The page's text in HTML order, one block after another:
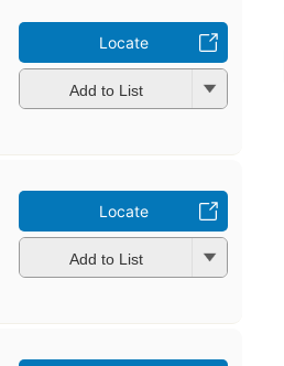
Locate
Add to List
Locate
Add to List